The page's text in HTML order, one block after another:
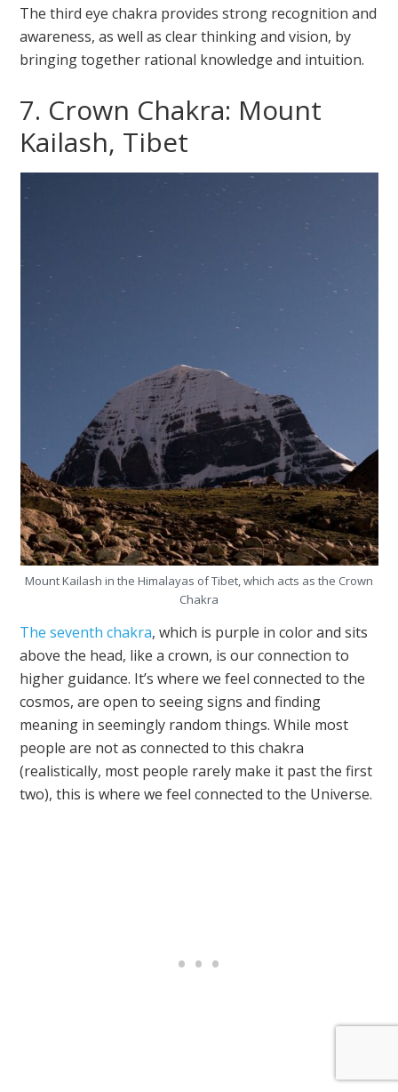
The third eye chakra provides strong recognition and
awareness, as well as clear thinking and vision, by
bringing together rational knowledge and intuition.
7. Crown Chakra: Mount
Kailash, Tibet
Mount Kailash in the Himalayas of Tibet, which acts as the Crown
Chakra
The seventh chakra, which is purple in color and sits
above the head, like a crown, is our connection to
higher guidance. It’s where we feel connected to the
cosmos, are open to seeing signs and finding
meaning in seemingly random things. While most
people are not as connected to this chakra
(realistically, most people rarely make it past the first
two), this is where we feel connected to the Universe.